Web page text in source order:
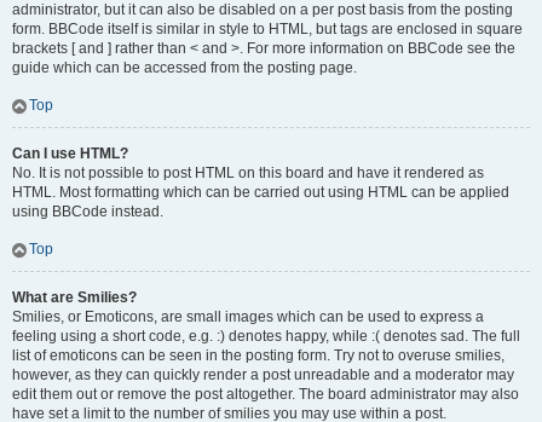
administrator, but it can also be disabled on a per post basis from the posting
form. BBCode itself is similar in style to HTML, but tags are enclosed in square
brackets [ and ] rather than < and >. For more information on BBCode see the
guide which can be accessed from the posting page.
Top
Can I use HTML?
No. It is not possible to post HTML on this board and have it rendered as
HTML. Most formatting which can be carried out using HTML can be applied
using BBCode instead.
Top
What are Smilies?
Smilies, or Emoticons, are small images which can be used to express a
feeling using a short code, e.g. :) denotes happy, while :( denotes sad. The full
list of emoticons can be seen in the posting form. Try not to overuse smilies,
however, as they can quickly render a post unreadable and a moderator may
edit them out or remove the post altogether. The board administrator may also
have set a limit to the number of smilies you may use within a post.